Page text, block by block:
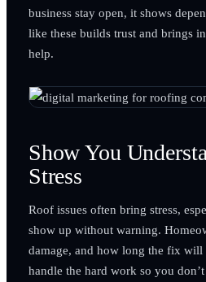
business stay open, it shows
like these builds trust and brings
help.
Show You
Stress
Roof issues often bring stress,
show up without warning.
damage, and how long the fix will
handle the hard work so you